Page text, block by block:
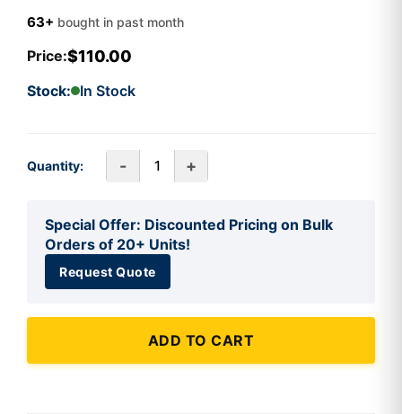
63+ bought in past month
Price:$110.00
Stock: In Stock
Quantity: - +
Special Offer: Discounted Pricing on Bulk
Orders of 20+ Units!
Request Quote
ADD TO CART